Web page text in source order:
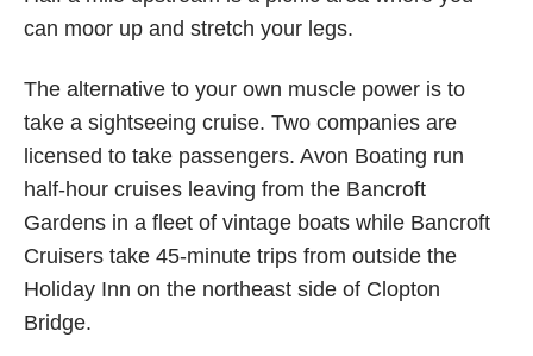
can moor up and stretch your legs.
The alternative to your own muscle power is to
take a sightseeing cruise. Two companies are
licensed to take passengers. Avon Boating run
half-hour cruises leaving from the Bancroft
Gardens in a fleet of vintage boats while Bancroft
Cruisers take 45-minute trips from outside the
Holiday Inn on the northeast side of Clopton
Bridge.